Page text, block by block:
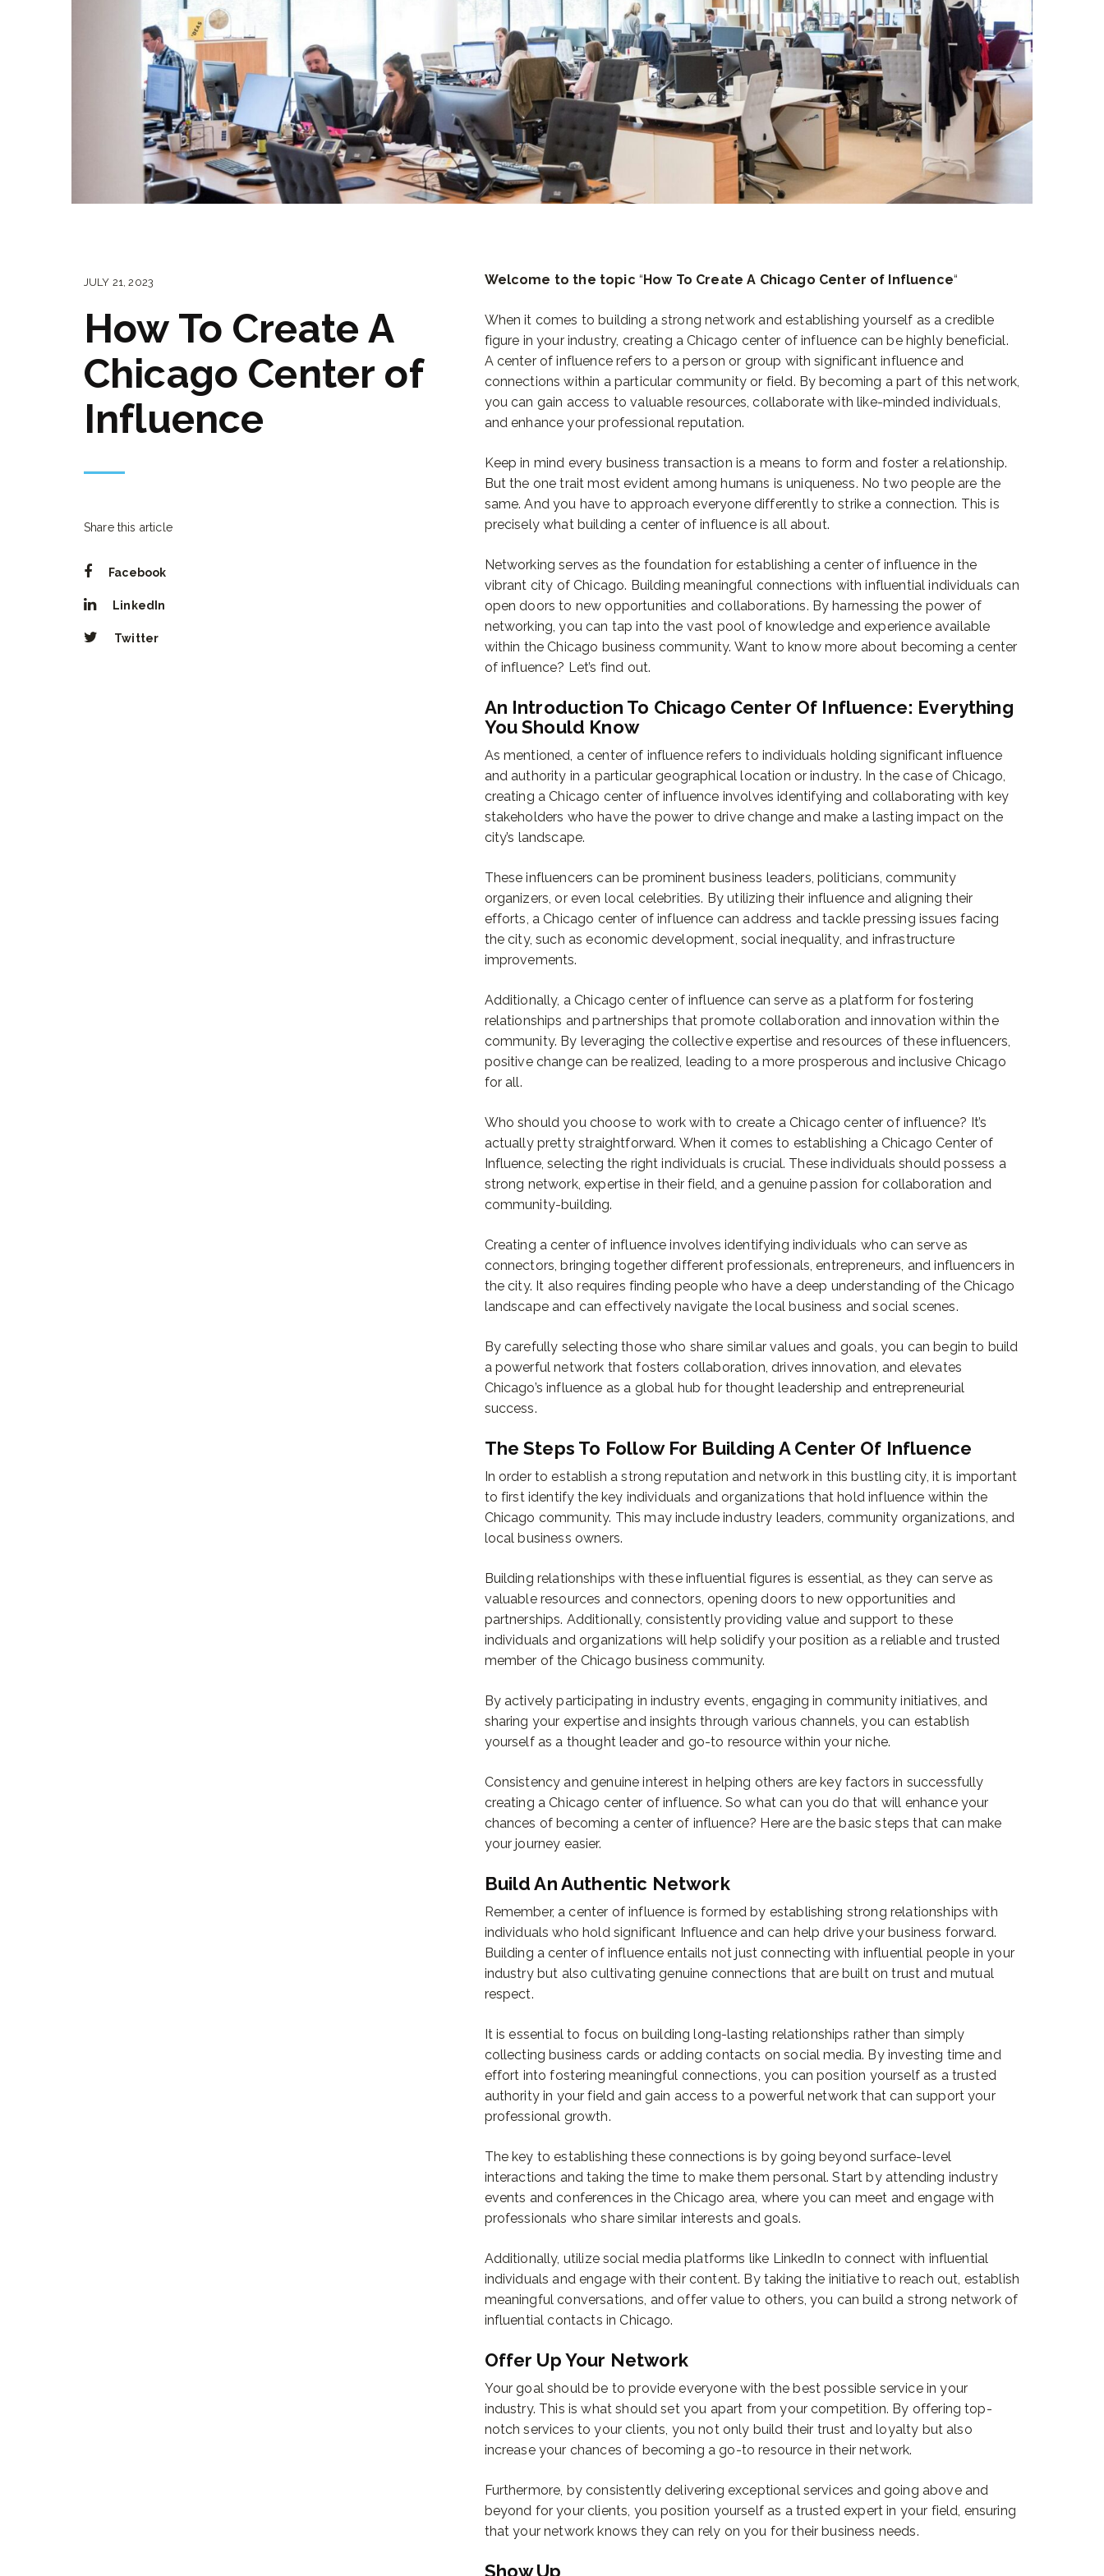
JULY 21, 2023
How To Create A
Chicago Center of
Influence
Share this article
Facebook
LinkedIn
Twitter
Welcome to the topic “How To Create A Chicago Center of Influence“
When it comes to building a strong network and establishing yourself as a credible
figure in your industry, creating a Chicago center of influence can be highly beneficial.
A center of influence refers to a person or group with significant influence and
connections within a particular community or field. By becoming a part of this network,
you can gain access to valuable resources, collaborate with like-minded individuals,
and enhance your professional reputation.
Keep in mind every business transaction is a means to form and foster a relationship.
But the one trait most evident among humans is uniqueness. No two people are the
same. And you have to approach everyone differently to strike a connection. This is
precisely what building a center of influence is all about.
Networking serves as the foundation for establishing a center of influence in the
vibrant city of Chicago. Building meaningful connections with influential individuals can
open doors to new opportunities and collaborations. By harnessing the power of
networking, you can tap into the vast pool of knowledge and experience available
within the Chicago business community. Want to know more about becoming a center
of influence? Let’s find out.
An Introduction To Chicago Center Of Influence: Everything
You Should Know
As mentioned, a center of influence refers to individuals holding significant influence
and authority in a particular geographical location or industry. In the case of Chicago,
creating a Chicago center of influence involves identifying and collaborating with key
stakeholders who have the power to drive change and make a lasting impact on the
city’s landscape.
These influencers can be prominent business leaders, politicians, community
organizers, or even local celebrities. By utilizing their influence and aligning their
efforts, a Chicago center of influence can address and tackle pressing issues facing
the city, such as economic development, social inequality, and infrastructure
improvements.
Additionally, a Chicago center of influence can serve as a platform for fostering
relationships and partnerships that promote collaboration and innovation within the
community. By leveraging the collective expertise and resources of these influencers,
positive change can be realized, leading to a more prosperous and inclusive Chicago
for all.
Who should you choose to work with to create a Chicago center of influence? It’s
actually pretty straightforward. When it comes to establishing a Chicago Center of
Influence, selecting the right individuals is crucial. These individuals should possess a
strong network, expertise in their field, and a genuine passion for collaboration and
community-building.
Creating a center of influence involves identifying individuals who can serve as
connectors, bringing together different professionals, entrepreneurs, and influencers in
the city. It also requires finding people who have a deep understanding of the Chicago
landscape and can effectively navigate the local business and social scenes.
By carefully selecting those who share similar values and goals, you can begin to build
a powerful network that fosters collaboration, drives innovation, and elevates
Chicago’s influence as a global hub for thought leadership and entrepreneurial
success.
The Steps To Follow For Building A Center Of Influence
In order to establish a strong reputation and network in this bustling city, it is important
to first identify the key individuals and organizations that hold influence within the
Chicago community. This may include industry leaders, community organizations, and
local business owners.
Building relationships with these influential figures is essential, as they can serve as
valuable resources and connectors, opening doors to new opportunities and
partnerships. Additionally, consistently providing value and support to these
individuals and organizations will help solidify your position as a reliable and trusted
member of the Chicago business community.
By actively participating in industry events, engaging in community initiatives, and
sharing your expertise and insights through various channels, you can establish
yourself as a thought leader and go-to resource within your niche.
Consistency and genuine interest in helping others are key factors in successfully
creating a Chicago center of influence. So what can you do that will enhance your
chances of becoming a center of influence? Here are the basic steps that can make
your journey easier.
Build An Authentic Network
Remember, a center of influence is formed by establishing strong relationships with
individuals who hold significant Influence and can help drive your business forward.
Building a center of influence entails not just connecting with influential people in your
industry but also cultivating genuine connections that are built on trust and mutual
respect.
It is essential to focus on building long-lasting relationships rather than simply
collecting business cards or adding contacts on social media. By investing time and
effort into fostering meaningful connections, you can position yourself as a trusted
authority in your field and gain access to a powerful network that can support your
professional growth.
The key to establishing these connections is by going beyond surface-level
interactions and taking the time to make them personal. Start by attending industry
events and conferences in the Chicago area, where you can meet and engage with
professionals who share similar interests and goals.
Additionally, utilize social media platforms like LinkedIn to connect with influential
individuals and engage with their content. By taking the initiative to reach out, establish
meaningful conversations, and offer value to others, you can build a strong network of
influential contacts in Chicago.
Offer Up Your Network
Your goal should be to provide everyone with the best possible service in your
industry. This is what should set you apart from your competition. By offering top-
notch services to your clients, you not only build their trust and loyalty but also
increase your chances of becoming a go-to resource in their network.
Furthermore, by consistently delivering exceptional services and going above and
beyond for your clients, you position yourself as a trusted expert in your field, ensuring
that your network knows they can rely on you for their business needs.
Show Up